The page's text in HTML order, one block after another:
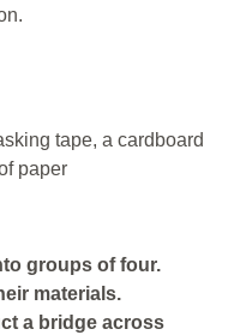
tape, a cardboard
paper
groups of four.
materials.
a bridge across